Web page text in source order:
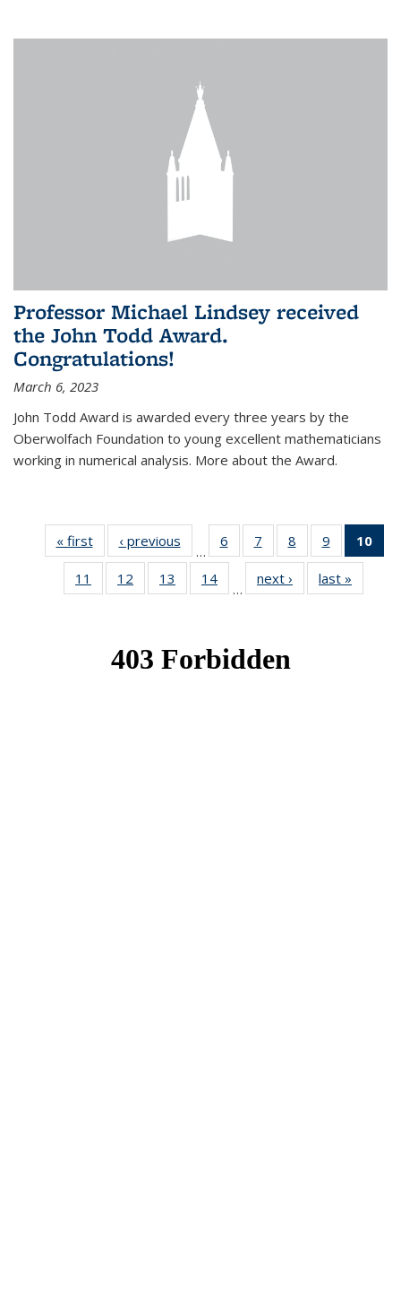
Professor Michael Lindsey received
the John Todd Award.
Congratulations!
March 6, 2023
John Todd Award is awarded every three years by the
Oberwolfach Foundation to young excellent mathematicians
working in numerical analysis. More about the Award.
« firstNews‹ previous
…
6
of 49
News
7
of 49
News
8
of 49
News
9
of 49
News
10
11
of 49
News
12
of 49
News
13
of 49
News
14
News
…
next › Newslast »